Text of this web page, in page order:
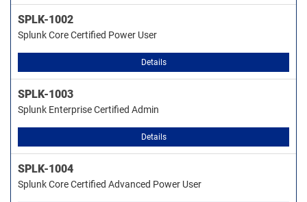
SPLK-1002
Splunk Core Certified Power User
Details
SPLK-1003
Splunk Enterprise Certified Admin
Details
SPLK-1004
Splunk Core Certified Advanced Power User